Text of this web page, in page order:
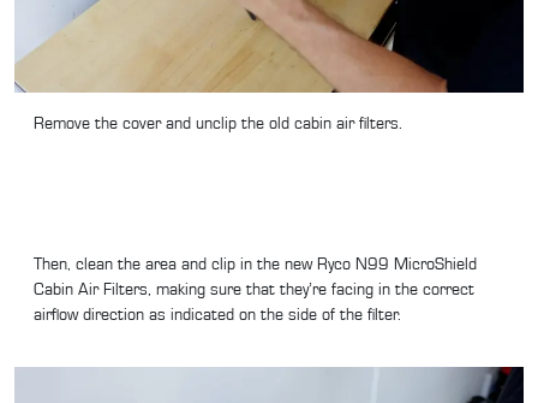
Remove the cover and unclip the old cabin air filters.
Then, clean the area and clip in the new Ryco N99 MicroShield
Cabin Air Filters, making sure that they’re facing in the correct
airflow direction as indicated on the side of the filter.